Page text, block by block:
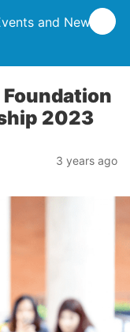
and News
2023
3 years ago